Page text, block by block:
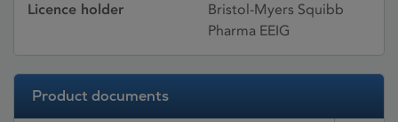
Licence holder
Bristol-Myers Squibb
Pharma EEIG
Product documents